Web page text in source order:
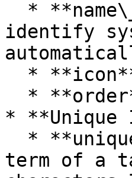
identify
* **Unique
term of a